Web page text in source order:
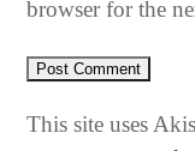
browser for the
This site uses